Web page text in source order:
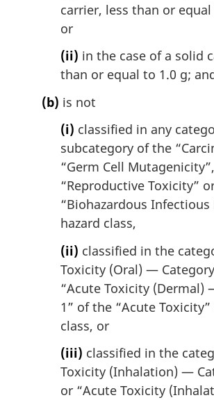
carrier, less than or
or
(ii) in the case of a solid
than or equal to 1.0 g;
(b) is not
(i) classified in any
subcategory of the
“Germ Cell Mutagenicity”,
“Reproductive Toxicity”
“Biohazardous Infectious
hazard class,
(ii) classified in the
Toxicity (Oral) —
“Acute Toxicity (Dermal)
1” of the “Acute Toxicity”
class, or
(iii) classified in the
Toxicity (Inhalation) —
or “Acute Toxicity